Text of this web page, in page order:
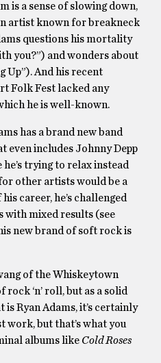
is a sense of slowing down,
artist known for breakneck
questions his mortality
you?”) and wonders about
Up”). And his recent
Folk Fest lacked any
he is well-known.
has a brand new band
even includes Johnny Depp
trying to relax instead
other artists would be a
career, he’s challenged
with mixed results (see
new brand of soft rock is
of the Whiskeytown
‘n’ roll, but as a solid
Ryan Adams, it’s certainly
work, but that’s what you
albums like Cold Roses